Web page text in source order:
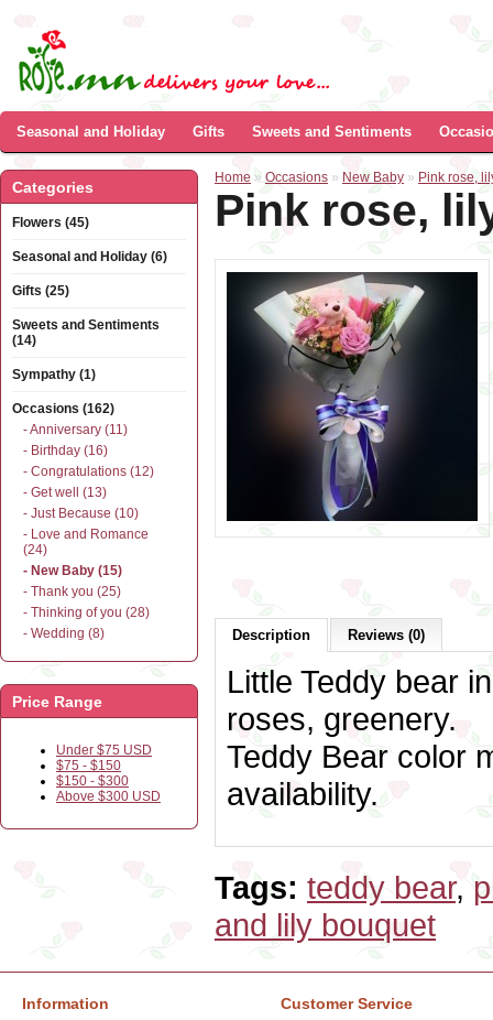
Seasonal and Holiday Gifts Sweets and Sentiments
Categories
Flowers (45)
Seasonal and Holiday (6)
Gifts (25)
Sweets and Sentiments
(14)
Sympathy (1)
Occasions (162)
- Anniversary (11)
- Birthday (16)
- Congratulations (12)
- Get well (13)
- Just Because (10)
- Love and Romance
(24)
- New Baby (15)
- Thank you (25)
- Thinking of you (28)
- Wedding (8)
Price Range
Under $75 USD
$75 - $150
$150 - $300
Above $300 USD
Home » Occasions » New Baby » Pink rose,
Pink rose,
Description Reviews (0)
Little Teddy bear
roses, greenery.
Teddy Bear color
availability.
Tags: teddy bear,
and lily bouquet
Information Customer Service